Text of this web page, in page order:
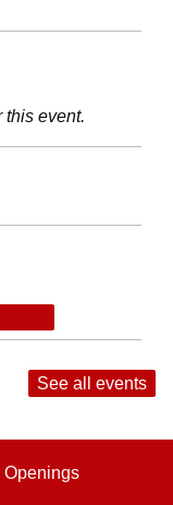
this event.
See all events
Openings